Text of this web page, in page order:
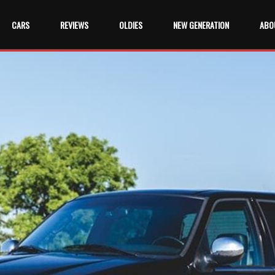
CARS REVIEWS OLDIES NEW GENERATION